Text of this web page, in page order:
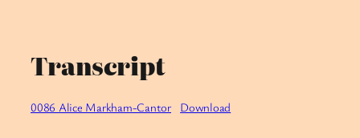
Transcript
0086 Alice Markham-Cantor Download